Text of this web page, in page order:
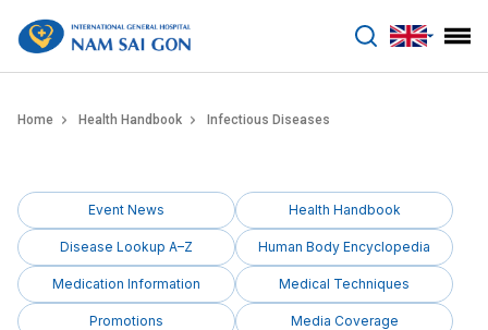
Home Health Handbook Infectious Diseases
Event News Health Handbook
Disease Lookup A–Z Human Body Encyclopedia
Medication Information Medical Techniques
Promotions Media Coverage